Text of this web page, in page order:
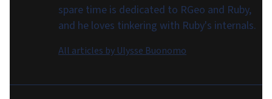
spare time is dedicated to RGeo and Ruby,
and he loves tinkering with Ruby's internals.
All articles by Ulysse Buonomo